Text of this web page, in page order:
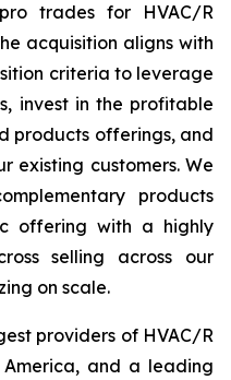
trades for HVAC/R
acquisition aligns with
criteria to leverage
invest in the profitable
products offerings, and
existing customers. We
products
offering with a highly
selling across our
on scale.
providers of HVAC/R
and a leading